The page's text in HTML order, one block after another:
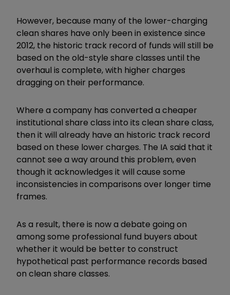
However, because many of the lower-charging
clean shares have only been in existence since
2012, the historic track record of funds will still be
based on the old-style share classes until the
overhaul is complete, with higher charges
dragging on their performance.
Where a company has converted a cheaper
institutional share class into its clean share class,
then it will already have an historic track record
based on these lower charges. The IA said that it
cannot see a way around this problem, even
though it acknowledges it will cause some
inconsistencies in comparisons over longer time
frames.
As a result, there is now a debate going on
among some professional fund buyers about
whether it would be better to construct
hypothetical past performance records based
on clean share classes.